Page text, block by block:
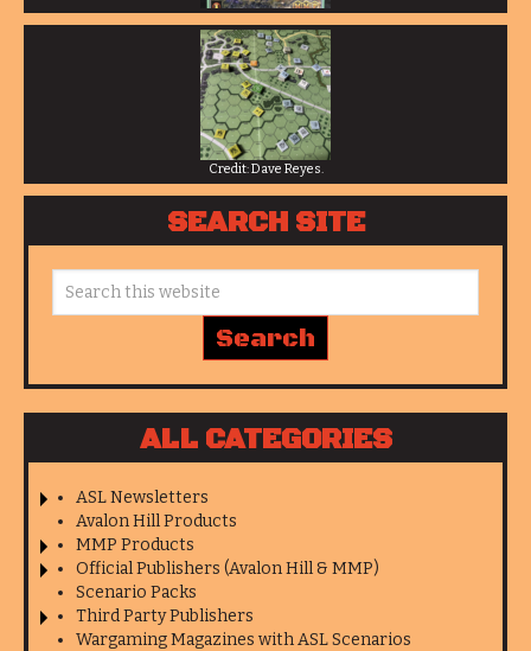
Credit: Dave Reyes.
SEARCH SITE
ALL CATEGORIES
ASL Newsletters
Avalon Hill Products
MMP Products
Official Publishers (Avalon Hill & MMP)
Scenario Packs
Third Party Publishers
Wargaming Magazines with ASL Scenarios